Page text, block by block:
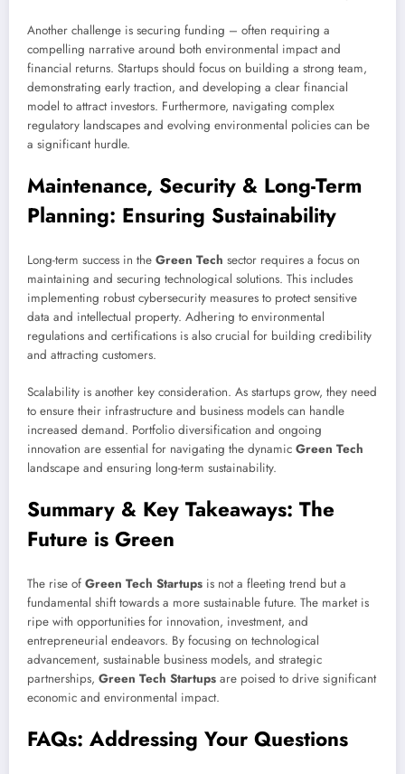
Another challenge is securing funding – often requiring a
compelling narrative around both environmental impact and
financial returns. Startups should focus on building a strong team,
demonstrating early traction, and developing a clear financial
model to attract investors. Furthermore, navigating complex
regulatory landscapes and evolving environmental policies can be
a significant hurdle.
Maintenance, Security & Long-Term
Planning: Ensuring Sustainability
Long-term success in the Green Tech sector requires a focus on
maintaining and securing technological solutions. This includes
implementing robust cybersecurity measures to protect sensitive
data and intellectual property. Adhering to environmental
regulations and certifications is also crucial for building credibility
and attracting customers.
Scalability is another key consideration. As startups grow, they need
to ensure their infrastructure and business models can handle
increased demand. Portfolio diversification and ongoing
innovation are essential for navigating the dynamic Green Tech
landscape and ensuring long-term sustainability.
Summary & Key Takeaways: The
Future is Green
The rise of Green Tech Startups is not a fleeting trend but a
fundamental shift towards a more sustainable future. The market is
ripe with opportunities for innovation, investment, and
entrepreneurial endeavors. By focusing on technological
advancement, sustainable business models, and strategic
partnerships, Green Tech Startups are poised to drive significant
economic and environmental impact.
FAQs: Addressing Your Questions